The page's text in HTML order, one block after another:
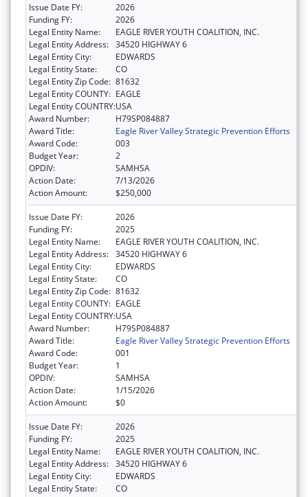
Issue Date FY:
2026
Funding FY:
2026
Legal Entity Name:
EAGLE RIVER YOUTH COALITION, INC.
Legal Entity Address: 34520 HIGHWAY 6
Legal Entity City:
EDWARDS
Legal Entity State:
CO
Legal Entity Zip Code: 81632
Legal Entity COUNTY: EAGLE
Legal Entity COUNTRY:USA
Award Number:
H79SP084887
Award Title:
Eagle River Valley Strategic Prevention Efforts
Award Code:
003
Budget Year:
2
OPDIV:
SAMHSA
Action Date:
7/13/2026
Action Amount:
$250,000
Issue Date FY:
2026
Funding FY:
2025
Legal Entity Name:
EAGLE RIVER YOUTH COALITION, INC.
Legal Entity Address: 34520 HIGHWAY 6
Legal Entity City:
EDWARDS
Legal Entity State:
CO
Legal Entity Zip Code: 81632
Legal Entity COUNTY: EAGLE
Legal Entity COUNTRY:USA
Award Number:
H79SP084887
Award Title:
Eagle River Valley Strategic Prevention Efforts
Award Code:
001
Budget Year:
1
OPDIV:
SAMHSA
Action Date:
1/15/2026
Action Amount:
$0
Issue Date FY:
2026
Funding FY:
2025
Legal Entity Name:
EAGLE RIVER YOUTH COALITION, INC.
Legal Entity Address: 34520 HIGHWAY 6
Legal Entity City:
EDWARDS
Legal Entity State:
CO